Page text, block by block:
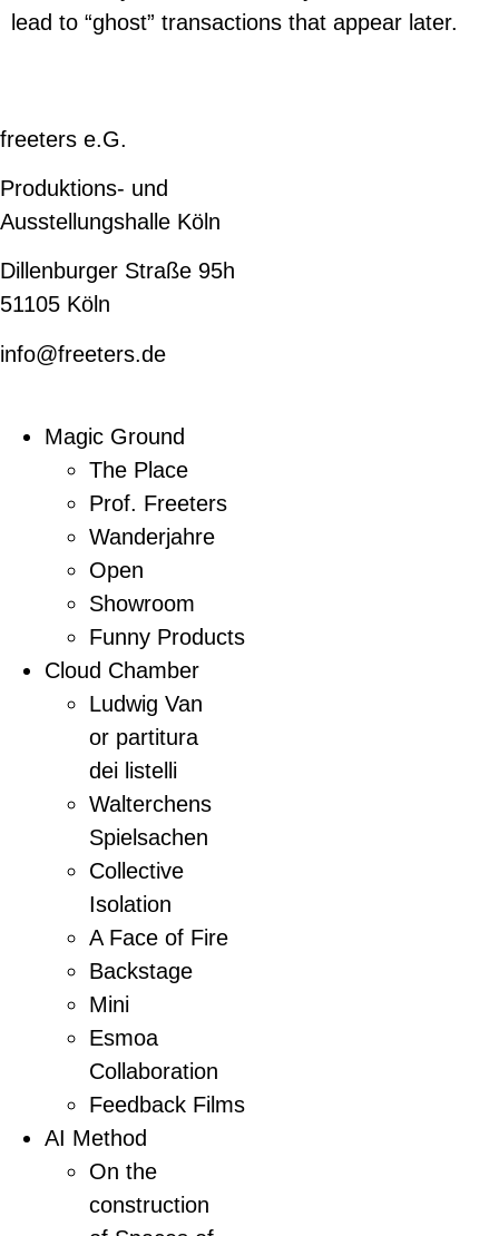
lead to “ghost” transactions that appear later.
freeters e.G.
Produktions- und
Ausstellungshalle Köln
Dillenburger Straße 95h
51105 Köln
info@freeters.de
Magic Ground
The Place
Prof. Freeters
Wanderjahre
Open
Showroom
Funny Products
Cloud Chamber
Ludwig Van
or partitura
dei listelli
Walterchens
Spielsachen
Collective
Isolation
A Face of Fire
Backstage
Mini
Esmoa
Collaboration
Feedback Films
AI Method
On the
construction